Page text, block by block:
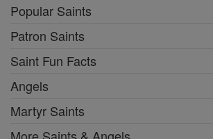
Popular Saints
Patron Saints
Saint Fun Facts
Angels
Martyr Saints